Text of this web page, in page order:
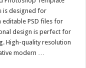
is designed for
PSD files for
design is perfect for
High-quality resolution
modern …